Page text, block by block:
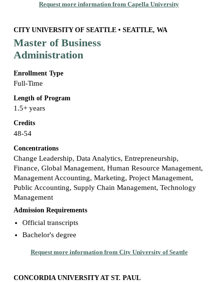
Request more information from Capella University
CITY UNIVERSITY OF SEATTLE • SEATTLE, WA
Master of Business
Administration
Enrollment Type
Full-Time
Length of Program
1.5+ years
Credits
48-54
Concentrations
Change Leadership, Data Analytics, Entrepreneurship,
Finance, Global Management, Human Resource Management,
Management Accounting, Marketing, Project Management,
Public Accounting, Supply Chain Management, Technology
Management
Admission Requirements
Official transcripts
Bachelor's degree
Request more information from City University of Seattle
CONCORDIA UNIVERSITY AT ST. PAUL